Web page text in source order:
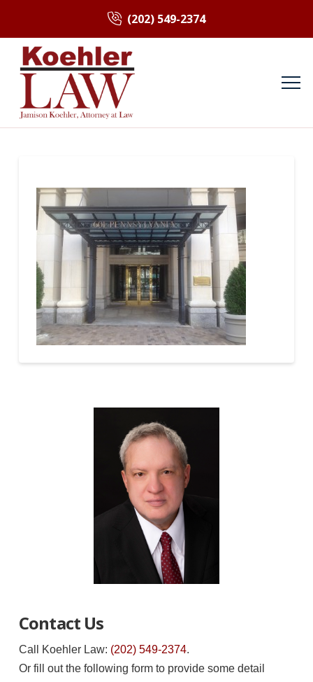
(202) 549-2374
Contact Us
Call Koehler Law: (202) 549-2374.
Or fill out the following form to provide some detail